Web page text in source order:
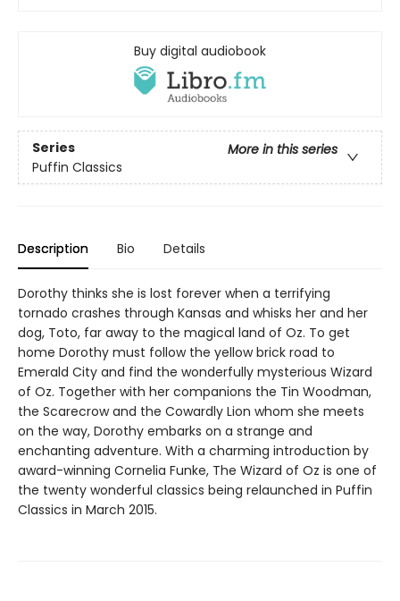
Buy digital audiobook
Series
More in this series
Puffin Classics
Description Bio Details
Dorothy thinks she is lost forever when a terrifying
tornado crashes through Kansas and whisks her and her
dog, Toto, far away to the magical land of Oz. To get
home Dorothy must follow the yellow brick road to
Emerald City and find the wonderfully mysterious Wizard
of Oz. Together with her companions the Tin Woodman,
the Scarecrow and the Cowardly Lion whom she meets
on the way, Dorothy embarks on a strange and
enchanting adventure. With a charming introduction by
award-winning Cornelia Funke, The Wizard of Oz is one of
the twenty wonderful classics being relaunched in Puffin
Classics in March 2015.